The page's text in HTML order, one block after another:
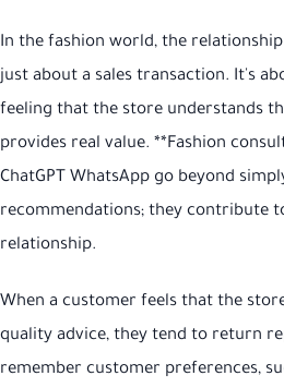
In the fashion world, the
just about a sales transaction. It's
feeling that the store understands
provides real value. **Fashion
ChatGPT WhatsApp go beyond
recommendations; they contribute
relationship.
When a customer feels that the
quality advice, they tend to return
remember customer preferences,